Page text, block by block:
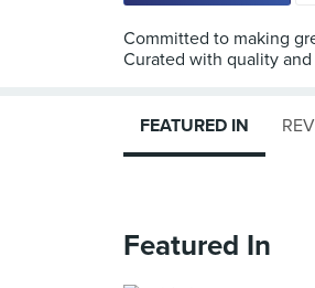
Committed to making
Curated with quality and
FEATURED IN
Featured In